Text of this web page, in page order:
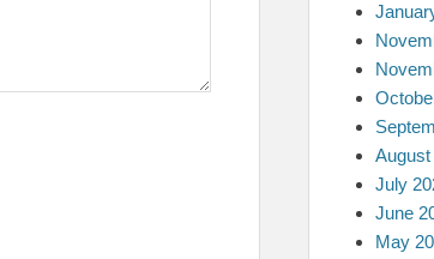
August
July
June
May